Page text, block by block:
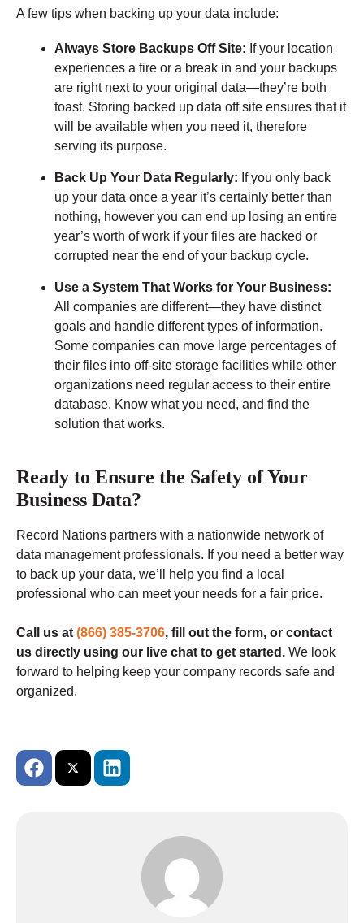
A few tips when backing up your data include:
Always Store Backups Off Site: If your location
experiences a fire or a break in and your backups
are right next to your original data—they’re both
toast. Storing backed up data off site ensures that it
will be available when you need it, therefore
serving its purpose.
Back Up Your Data Regularly: If you only back
up your data once a year it’s certainly better than
nothing, however you can end up losing an entire
year’s worth of work if your files are hacked or
corrupted near the end of your backup cycle.
Use a System That Works for Your Business:
All companies are different—they have distinct
goals and handle different types of information.
Some companies can move large percentages of
their files into off-site storage facilities while other
organizations need regular access to their entire
database. Know what you need, and find the
solution that works.
Ready to Ensure the Safety of Your
Business Data?
Record Nations partners with a nationwide network of
data management professionals. If you need a better way
to back up your data, we’ll help you find a local
professional who can meet your needs for a fair price.
Call us at (866) 385-3706, fill out the form, or contact
us directly using our live chat to get started. We look
forward to helping keep your company records safe and
organized.